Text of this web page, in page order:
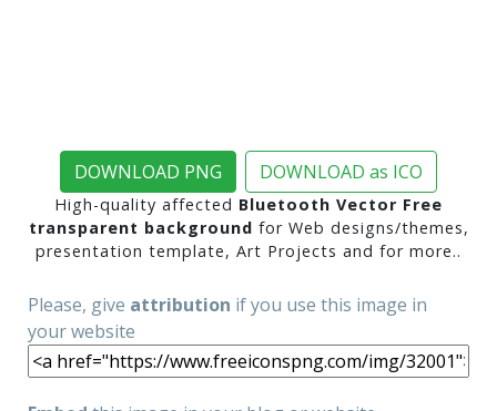
DOWNLOAD PNG DOWNLOAD as ICO
High-quality affected Bluetooth Vector Free
transparent background for Web designs/themes,
presentation template, Art Projects and for more..
Please, give attribution if you use this image in
your website